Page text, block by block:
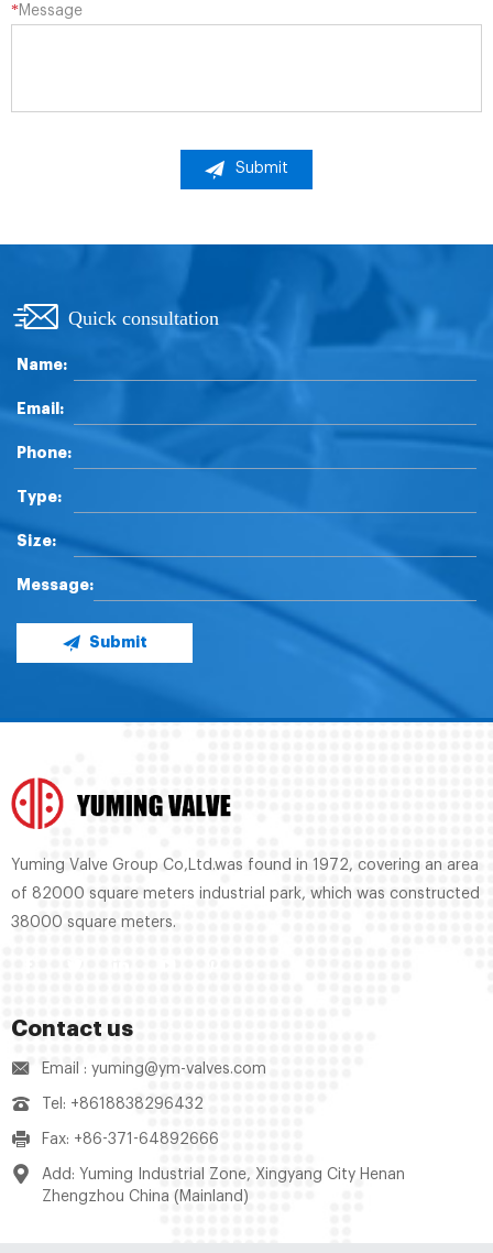
*Message
Submit
Quick consultation
Name:
Email:
Phone:
Type:
Size:
Message:
Submit
Yuming Valve Group Co,Ltd.was found in 1972, covering an area
of 82000 square meters industrial park, which was constructed
38000 square meters.
Contact us
Email : yuming@ym-valves.com
Tel: +8618838296432
Fax: +86-371-64892666
Add: Yuming Industrial Zone, Xingyang City Henan
Zhengzhou China (Mainland)